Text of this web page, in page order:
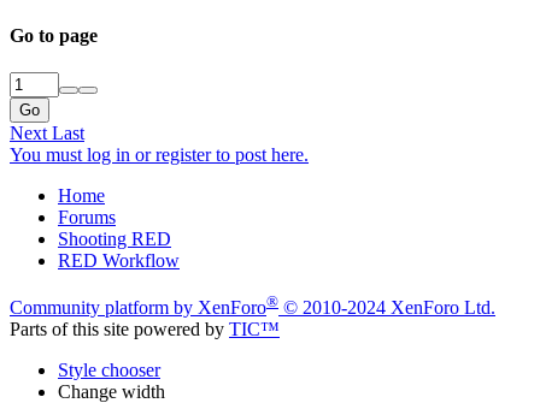
Go to page
Go
Next Last
You must log in or register to post here.
Home
Forums
Shooting RED
RED Workflow
Community platform by XenForo® © 2010-2024 XenForo Ltd.
Parts of this site powered by TIC™
Style chooser
Change width